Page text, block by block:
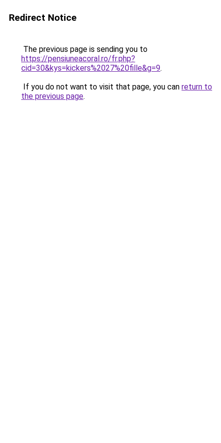
Redirect Notice
The previous page is sending you to
https://pensiuneacoral.ro/fr.php?
cid=30&kys=kickers%2027%20fille&g=9.
If you do not want to visit that page, you can return to
the previous page.